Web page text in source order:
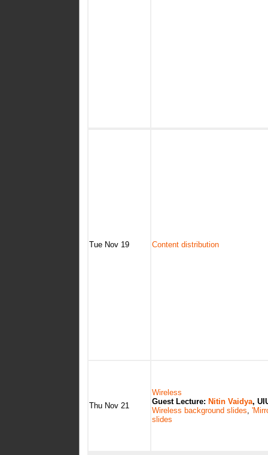
Tue Nov 19 Content distribution
Thu Nov 21
Wireless
Guest Lecture: Nitin Vaidya,
Wireless background slides
slides